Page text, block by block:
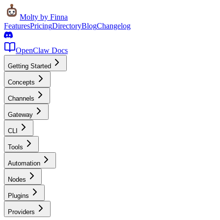
Molty by Finna
FeaturesPricingDirectoryBlogChangelog
OpenClaw Docs
Getting Started
Concepts
Channels
Gateway
CLI
Tools
Automation
Nodes
Plugins
Providers